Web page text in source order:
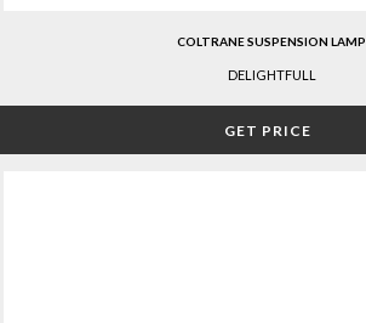
COLTRANE SUSPENSION LAMP
DELIGHTFULL
GET PRICE